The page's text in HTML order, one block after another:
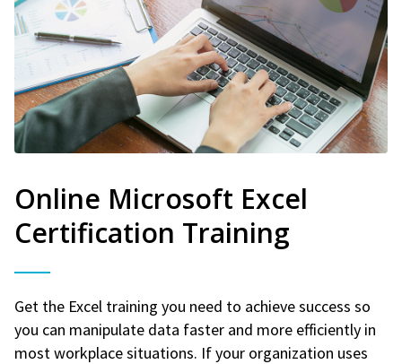
Online Microsoft Excel
Certification Training
Get the Excel training you need to achieve success so
you can manipulate data faster and more efficiently in
most workplace situations. If your organization uses